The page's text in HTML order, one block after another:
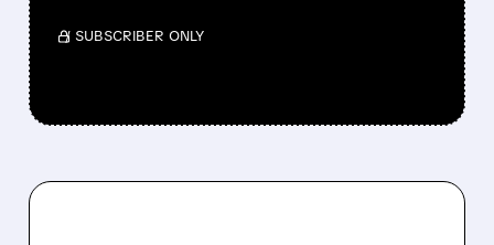
/ SUBSCRIBER ONLY